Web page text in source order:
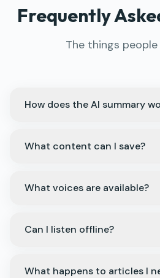
Frequently
The things
How does the AI summary
What content can I save?
What voices are available?
Can I listen offline?
What happens to articles I